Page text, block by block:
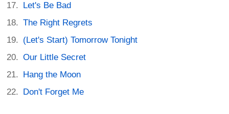
Let's Be Bad
The Right Regrets
(Let's Start) Tomorrow Tonight
Our Little Secret
Hang the Moon
Don't Forget Me